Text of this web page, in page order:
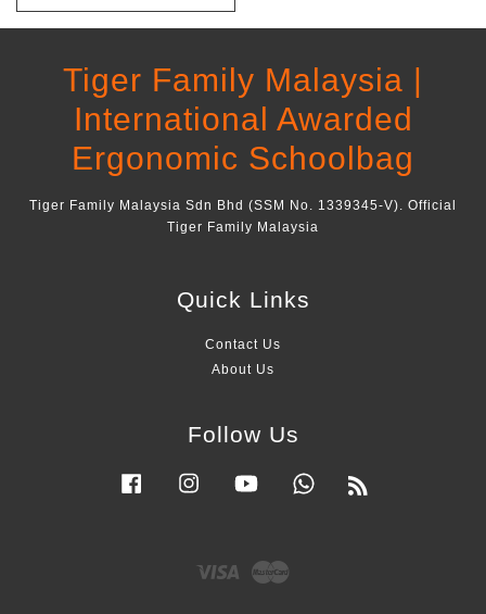
Tiger Family Malaysia |
International Awarded
Ergonomic Schoolbag
Tiger Family Malaysia Sdn Bhd (SSM No. 1339345-V). Official
Tiger Family Malaysia
Quick Links
Contact Us
About Us
Follow Us
Facebook Instagram YouTube Whatsapp
Visa